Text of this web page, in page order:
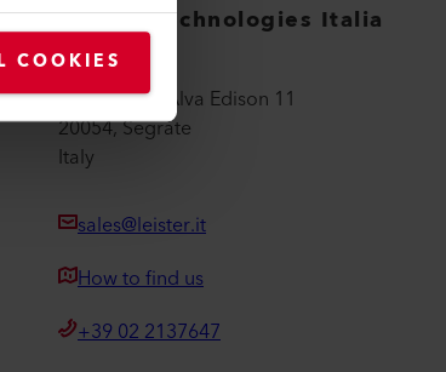
COOKIES
Leister Technologies Italia
srl
Via Thomas Alva Edison 11
20054, Segrate
Italy
sales@leister.it
How to find us
+39 02 2137647